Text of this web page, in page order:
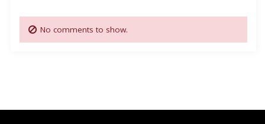
No comments to show.